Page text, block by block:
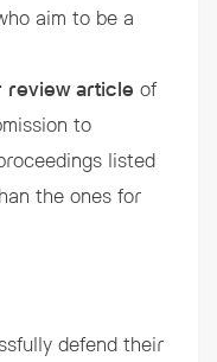
aim to be a
review article of
to
listed
the ones for
defend their